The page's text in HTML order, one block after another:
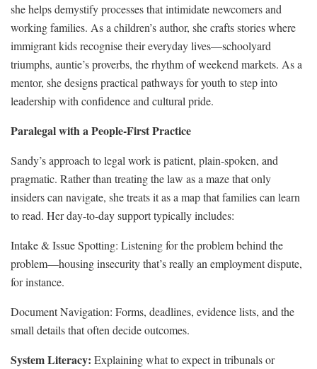
she helps demystify processes that intimidate newcomers and
working families. As a children’s author, she crafts stories where
immigrant kids recognise their everyday lives—schoolyard
triumphs, auntie’s proverbs, the rhythm of weekend markets. As a
mentor, she designs practical pathways for youth to step into
leadership with confidence and cultural pride.
Paralegal with a People-First Practice
Sandy’s approach to legal work is patient, plain-spoken, and
pragmatic. Rather than treating the law as a maze that only
insiders can navigate, she treats it as a map that families can learn
to read. Her day-to-day support typically includes:
Intake & Issue Spotting: Listening for the problem behind the
problem—housing insecurity that’s really an employment dispute,
for instance.
Document Navigation: Forms, deadlines, evidence lists, and the
small details that often decide outcomes.
System Literacy: Explaining what to expect in tribunals or